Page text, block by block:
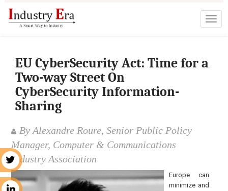
EU CyberSecurity Act: Time for a
Two-way Street On
CyberSecurity Information-
Sharing
By Alexandre Roure, Senior Public Policy
Manager, Computer & Communications
Industry Association
Europe can
minimize and